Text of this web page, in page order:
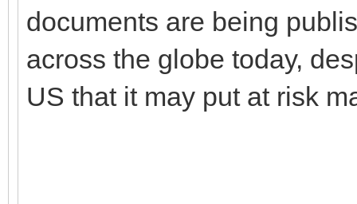
documents are being
across the globe today,
US that it may put at risk